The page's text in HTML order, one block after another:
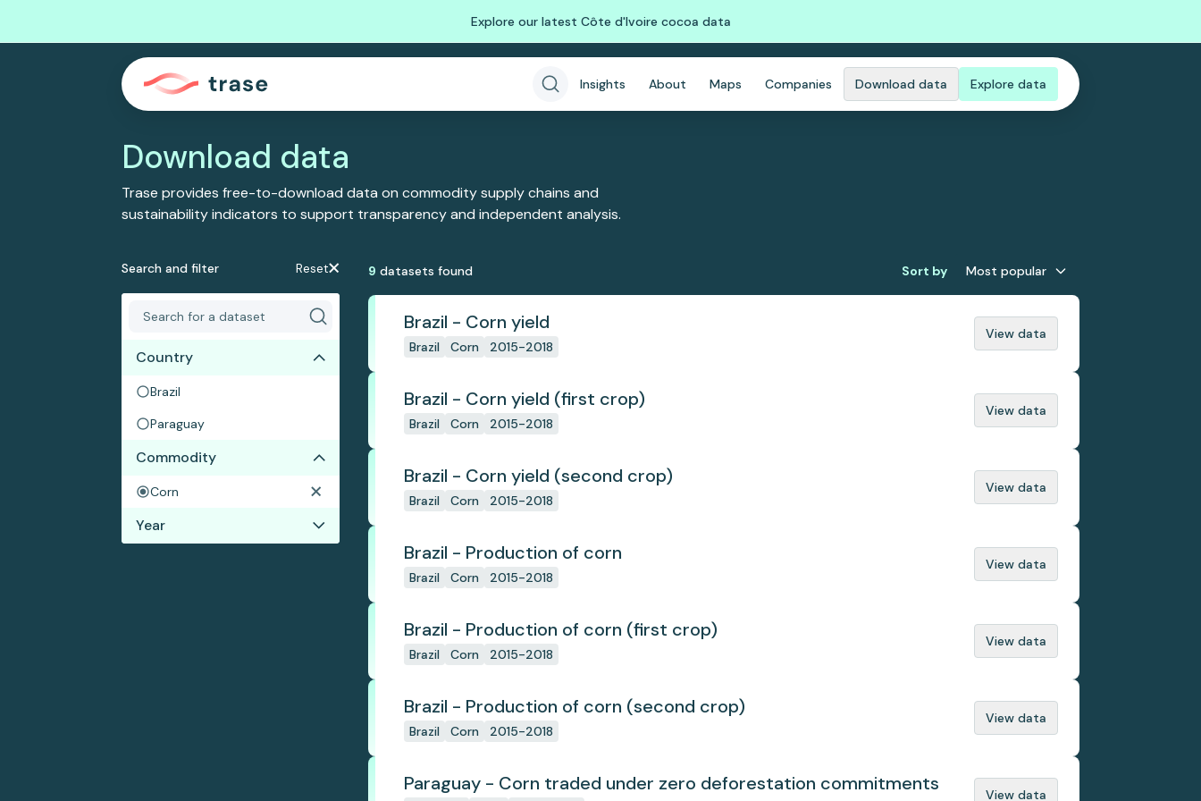
Explore our latest Côte d'Ivoire cocoa data
Insights About Maps Companies Download data Explore data
Download data
Trase provides free-to-download data on commodity supply chains and
sustainability indicators to support transparency and independent analysis.
Search and filter Reset
Country
Brazil
Paraguay
Commodity
Corn
Year
9 datasets found Sort by Most popular
Brazil - Corn yield
Brazil Corn 2015-2018
View data
Brazil - Corn yield (first crop)
Brazil Corn 2015-2018
View data
Brazil - Corn yield (second crop)
Brazil Corn 2015-2018
View data
Brazil - Production of corn
Brazil Corn 2015-2018
View data
Brazil - Production of corn (first crop)
Brazil Corn 2015-2018
View data
Brazil - Production of corn (second crop)
Brazil Corn 2015-2018
View data
Paraguay - Corn traded under zero deforestation commitments View data